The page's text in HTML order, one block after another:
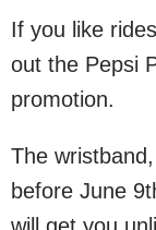
If you like
out the Pepsi
promotion.
The
before June
will get you